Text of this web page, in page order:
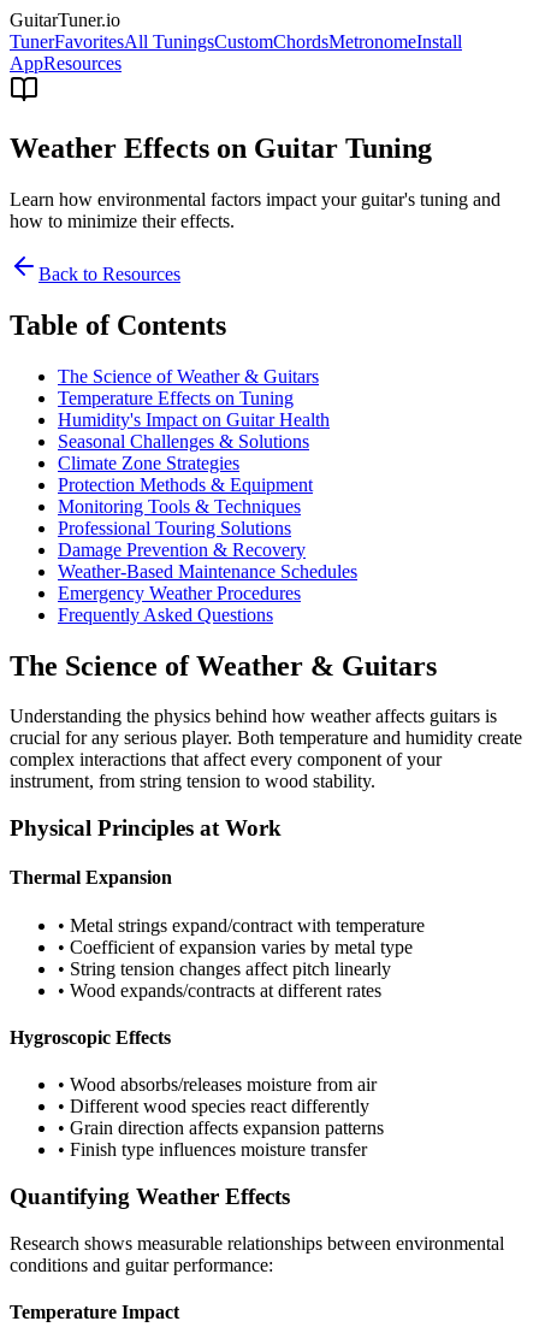
GuitarTuner.io
TunerFavoritesAll TuningsCustomChordsMetronomeInstall
AppResources
Weather Effects on Guitar Tuning
Learn how environmental factors impact your guitar's tuning and
how to minimize their effects.
Back to Resources
Table of Contents
The Science of Weather & Guitars
Temperature Effects on Tuning
Humidity's Impact on Guitar Health
Seasonal Challenges & Solutions
Climate Zone Strategies
Protection Methods & Equipment
Monitoring Tools & Techniques
Professional Touring Solutions
Damage Prevention & Recovery
Weather-Based Maintenance Schedules
Emergency Weather Procedures
Frequently Asked Questions
The Science of Weather & Guitars
Understanding the physics behind how weather affects guitars is
crucial for any serious player. Both temperature and humidity create
complex interactions that affect every component of your
instrument, from string tension to wood stability.
Physical Principles at Work
Thermal Expansion
• Metal strings expand/contract with temperature
• Coefficient of expansion varies by metal type
• String tension changes affect pitch linearly
• Wood expands/contracts at different rates
Hygroscopic Effects
• Wood absorbs/releases moisture from air
• Different wood species react differently
• Grain direction affects expansion patterns
• Finish type influences moisture transfer
Quantifying Weather Effects
Research shows measurable relationships between environmental
conditions and guitar performance:
Temperature Impact